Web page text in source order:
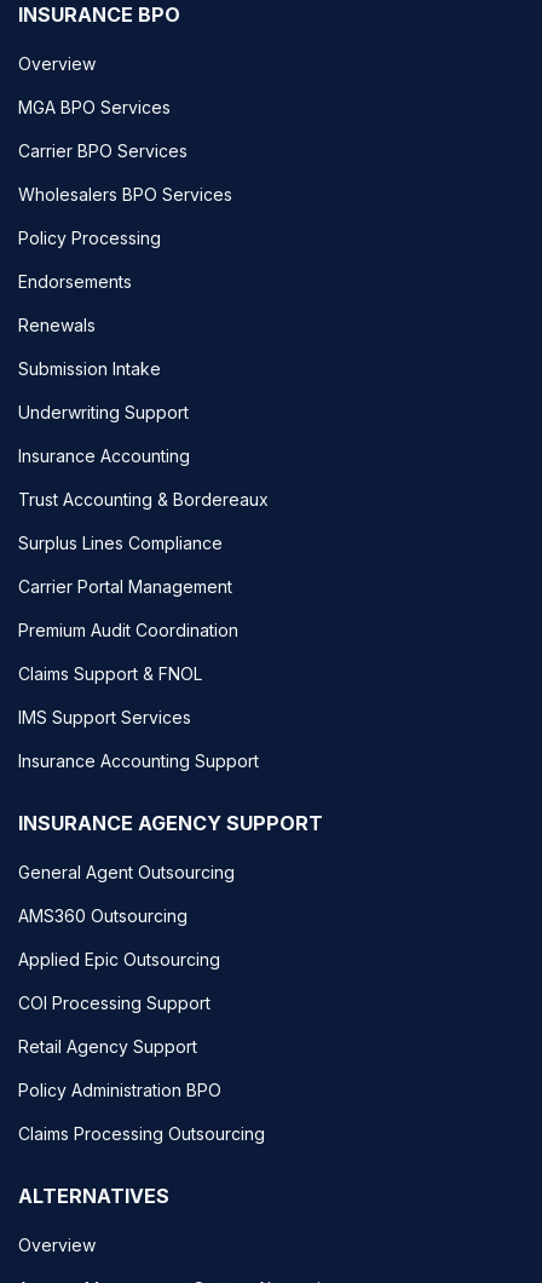
INSURANCE BPO
Overview
MGA BPO Services
Carrier BPO Services
Wholesalers BPO Services
Policy Processing
Endorsements
Renewals
Submission Intake
Underwriting Support
Insurance Accounting
Trust Accounting & Bordereaux
Surplus Lines Compliance
Carrier Portal Management
Premium Audit Coordination
Claims Support & FNOL
IMS Support Services
Insurance Accounting Support
INSURANCE AGENCY SUPPORT
General Agent Outsourcing
AMS360 Outsourcing
Applied Epic Outsourcing
COI Processing Support
Retail Agency Support
Policy Administration BPO
Claims Processing Outsourcing
ALTERNATIVES
Overview